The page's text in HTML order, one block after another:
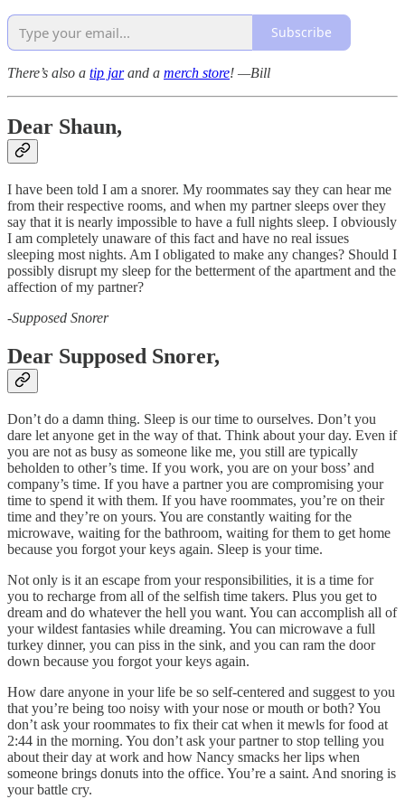
Subscribe
There’s also a tip jarand a merch store! —Bill
Dear Shaun,
I have been told I am a snorer. My roommates say they can hear me
from their respective rooms, and when my partner sleeps over they
say that it is nearly impossible to have a full nights sleep. I obviously
I am completely unaware of this fact and have no real issues
sleeping most nights. Am I obligated to make any changes? Should I
possibly disrupt my sleep for the betterment of the apartment and the
affection of my partner?
-Supposed Snorer
Dear Supposed Snorer,
Don’t do a damn thing. Sleep is our time to ourselves. Don’t you
dare let anyone get in the way of that. Think about your day. Even if
you are not as busy as someone like me, you still are typically
beholden to other’s time. If you work, you are on your boss’ and
company’s time. If you have a partner you are compromising your
time to spend it with them. If you have roommates, you’re on their
time and they’re on yours. You are constantly waiting for the
microwave, waiting for the bathroom, waiting for them to get home
because you forgot your keys again. Sleep is your time.
Not only is it an escape from your responsibilities, it is a time for
you to recharge from all of the selfish time takers. Plus you get to
dream and do whatever the hell you want. You can accomplish all of
your wildest fantasies while dreaming. You can microwave a full
turkey dinner, you can piss in the sink, and you can ram the door
down because you forgot your keys again.
How dare anyone in your life be so self-centered and suggest to you
that you’re being too noisy with your nose or mouth or both? You
don’t ask your roommates to fix their cat when it mewls for food at
2:44 in the morning. You don’t ask your partner to stop telling you
about their day at work and how Nancy smacks her lips when
someone brings donuts into the office. You’re a saint. And snoring is
your battle cry.